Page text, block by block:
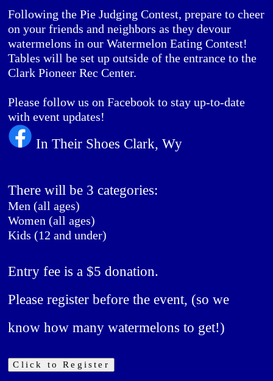
Following the Pie Judging Contest, prepare to cheer
on your friends and neighbors as they devour
watermelons in our Watermelon Eating Contest!
Tables will be set up outside of the entrance to the
Clark Pioneer Rec Center.
Please follow us on Facebook to stay up-to-date
with event updates!
In Their Shoes Clark, Wy
There will be 3 categories:
Men (all ages)
Women (all ages)
Kids (12 and under)
Entry fee is a $5 donation.
Please register before the event, (so we
know how many watermelons to get!)
Click to Register